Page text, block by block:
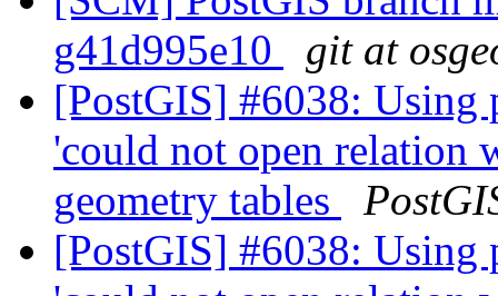
g41d995e10
git at
[PostGIS] #6038: Using
'could not open relation
geometry tables
[PostGIS] #6038: Using